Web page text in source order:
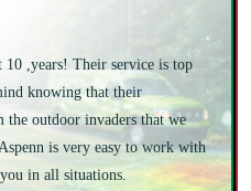
10 ,years! Their service is top
knowing that their
the outdoor invaders that we
is very easy to work with
in all situations.